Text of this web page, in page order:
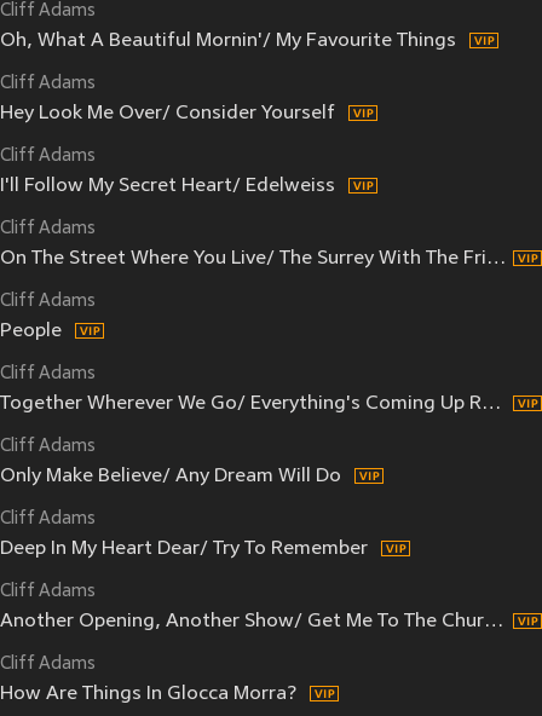
Cliff Adams
Oh, What A Beautiful Mornin'/ My Favourite Things
Cliff Adams
Hey Look Me Over/ Consider Yourself
Cliff Adams
I'll Follow My Secret Heart/ Edelweiss
Cliff Adams
On The Street Where You Live/ The Surrey With The Fringe On Top
Cliff Adams
People
Cliff Adams
Together Wherever We Go/ Everything's Coming Up Roses
Cliff Adams
Only Make Believe/ Any Dream Will Do
Cliff Adams
Deep In My Heart Dear/ Try To Remember
Cliff Adams
Another Opening, Another Show/ Get Me To The Church On Time/ Luck Be A Lady
Cliff Adams
How Are Things In Glocca Morra?